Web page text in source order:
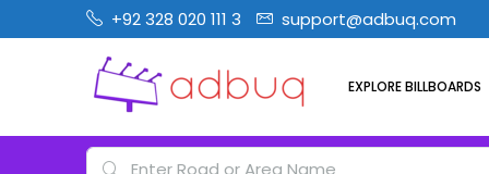
+92 328 020 111 3 support@adbuq.com
EXPLORE BILLBOARDS